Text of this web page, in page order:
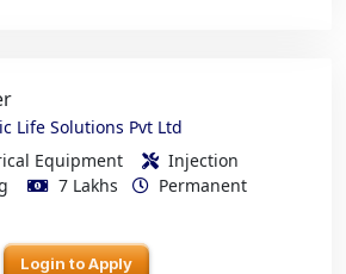
Life Solutions Pvt Ltd
Equipment
Injection
7 Lakhs Permanent
Login to Apply